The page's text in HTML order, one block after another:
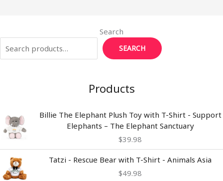
Search
SEARCH
Products
Billie The Elephant Plush Toy with T-Shirt - Support
Elephants – The Elephant Sanctuary
$39.98
Tatzi - Rescue Bear with T-Shirt - Animals Asia
$49.98